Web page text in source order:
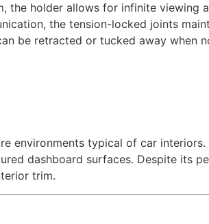
the holder allows for infinite viewing
the tension-locked joints
be retracted or tucked away when
environments typical of car interiors.
dashboard surfaces. Despite its
trim.